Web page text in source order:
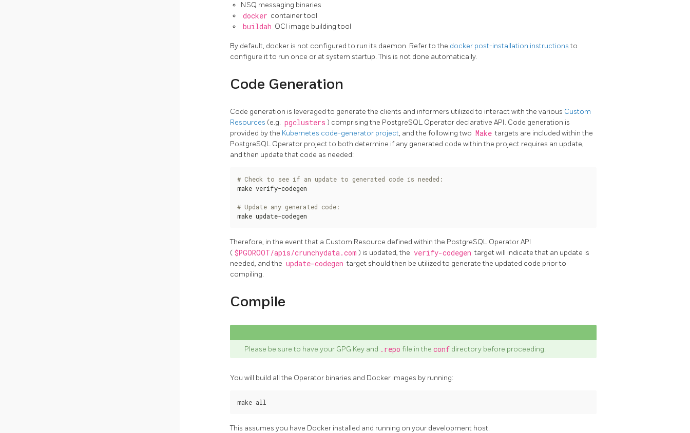
NSQ messaging binaries
docker container tool
buildah OCI image building tool
By default, docker is not configured to run its daemon. Refer to the docker post-installation instructionsto
configure it to run once or at system startup. This is not done automatically.
Code Generation
Code generation is leveraged to generate the clients and informers utilized to interact with the various Custom
Resources (e.g. pgclusters ) comprising the PostgreSQL Operator declarative API. Code generation is
provided by the Kubernetes code-generator project, and the following two Make targets are included within the
PostgreSQL Operator project to both determine if any generated code within the project requires an update,
and then update that code as needed:
# Check to see if an update to generated code is needed:
make verify-codegen
# Update any generated code:
make update-codegen
Therefore, in the event that a Custom Resource defined within the PostgreSQL Operator API
( $PGOROOT/apis/crunchydata.com ) is updated, the verify-codegen target will indicate that an update is
needed, and the update-codegen target should then be utilized to generate the updated code prior to
compiling.
Compile
Please be sure to have your GPG Key and .repo file in the conf directory before proceeding.
You will build all the Operator binaries and Docker images by running:
This assumes you have Docker installed and running on your development host.